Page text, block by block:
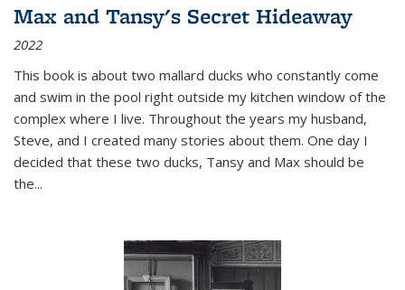
Max and Tansy's Secret Hideaway
2022
This book is about two mallard ducks who constantly come
and swim in the pool right outside my kitchen window of the
complex where I live. Throughout the years my husband,
Steve, and I created many stories about them. One day I
decided that these two ducks, Tansy and Max should be
the...